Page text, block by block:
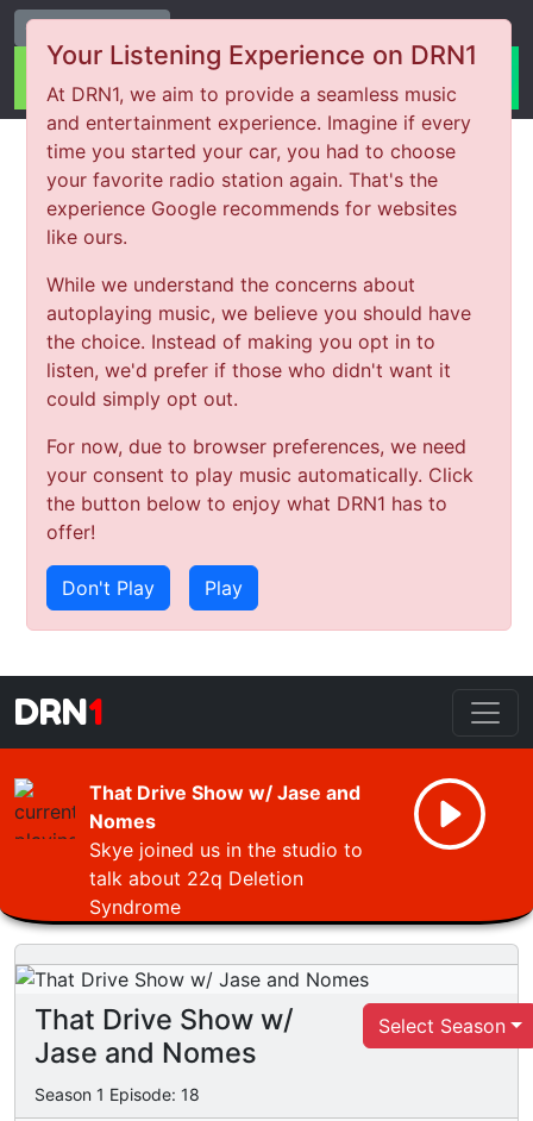
Your Listening Experience on DRN1
At DRN1, we aim to provide a seamless music
and entertainment experience. Imagine if every
time you started your car, you had to choose
your favorite radio station again. That's the
experience Google recommends for websites
like ours.
While we understand the concerns about
autoplaying music, we believe you should have
the choice. Instead of making you opt in to
listen, we'd prefer if those who didn't want it
could simply opt out.
For now, due to browser preferences, we need
your consent to play music automatically. Click
the button below to enjoy what DRN1 has to
offer!
Don't Play Play
Change Station
DRN1
That Drive Show w/ Jase and
Nomes
Skye joined us in the studio to
talk about 22q Deletion
Syndrome
That Drive Show w/
Jase and Nomes
Season 1 Episode: 18
Select Season